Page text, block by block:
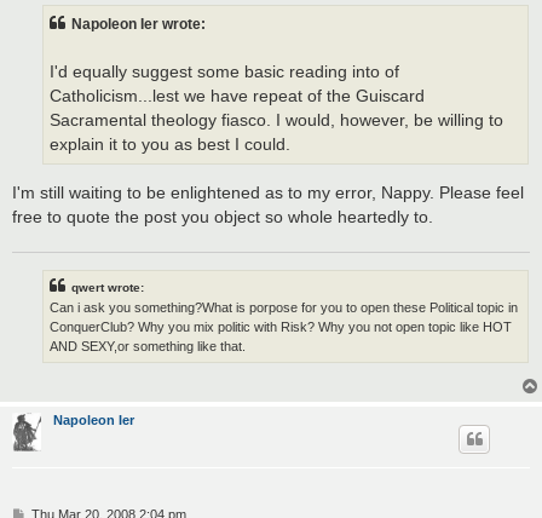
Napoleon Ier wrote:
I'd equally suggest some basic reading into of
Catholicism...lest we have repeat of the Guiscard
Sacramental theology fiasco. I would, however, be willing to
explain it to you as best I could.
I'm still waiting to be enlightened as to my error, Nappy. Please feel
free to quote the post you object so whole heartedly to.
qwert wrote:
Can i ask you something?What is porpose for you to open these Political topic in
ConquerClub? Why you mix politic with Risk? Why you not open topic like HOT
AND SEXY,or something like that.
Napoleon Ier
PThu Mar 20, 2008 2:04 pm